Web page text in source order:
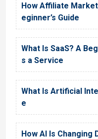
How Affiliate
eginner’s Guide
What Is SaaS? A
s a Service
What Is Artificial
e
How AI Is Changing